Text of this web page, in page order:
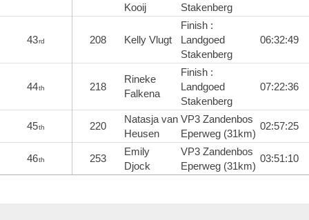
Kooij
Stakenberg
43rd 208 Kelly Vlugt
Finish :
Landgoed
Stakenberg
06:32:49
44th 218
Rineke
Falkena
Finish :
Landgoed
Stakenberg
07:22:36
45th 220
Natasja van
Heusen
VP3 Zandenbos
Eperweg (31km)
02:57:25
46th 253
Emily
Djock
VP3 Zandenbos
Eperweg (31km)
03:51:10